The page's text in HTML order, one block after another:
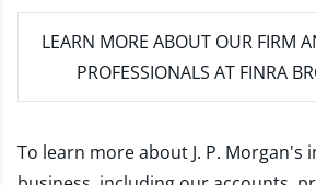
LEARN MORE ABOUT OUR FIRM
PROFESSIONALS AT FINRA
To learn more about J. P. Morgan's